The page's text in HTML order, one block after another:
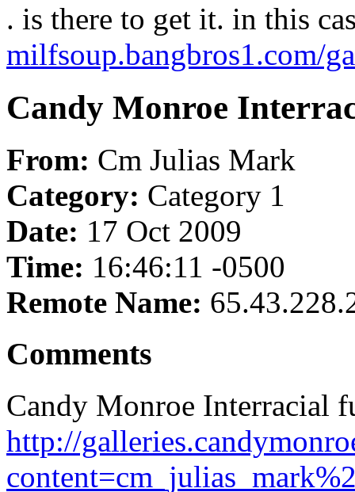
. is there to get it. in this
milfsoup.bangbros1.com/
Candy Monroe
From: Cm Julias Mark
Category: Category 1
Date: 17 Oct 2009
Time: 16:46:11 -0500
Remote Name:
Comments
Candy Monroe Interracial
http://